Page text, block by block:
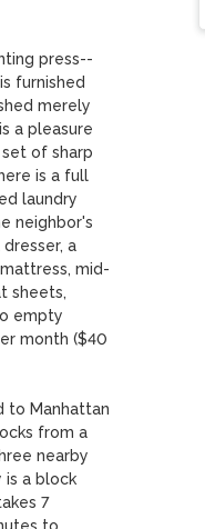
press--
furnished
merely
a pleasure
of sharp
is a full
laundry
neighbor's
a
mid-
sheets,
empty
month ($40
to Manhattan
from a
nearby
is a block
7